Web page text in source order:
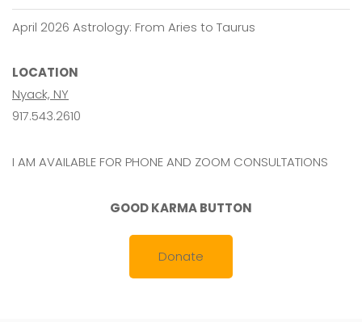
April 2026 Astrology: From Aries to Taurus
LOCATION
Nyack, NY
917.543.2610
I AM AVAILABLE FOR PHONE AND ZOOM CONSULTATIONS
GOOD KARMA BUTTON
Donate